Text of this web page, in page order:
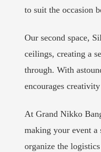
to suit the occasion
Our second space,
ceilings, creating a
through. With
encourages
At Grand Nikko
making your event a
organize the